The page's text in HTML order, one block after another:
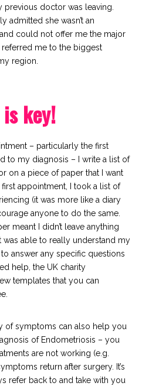
previous doctor was leaving.
admitted she wasn’t an
could not offer me the major
me to the biggest
region.
key!
– particularly the first
to my diagnosis – I write a list of
on a piece of paper that I want
appointment, I took a list of
(it was more like a diary
anyone to do the same.
meant I didn’t leave anything
able to really understand my
answer any specific questions
help, the UK charity
templates that you can
of symptoms can also help you
of Endometriosis – you
are not working (e.g.
return after surgery. It’s
refer back to and take with you